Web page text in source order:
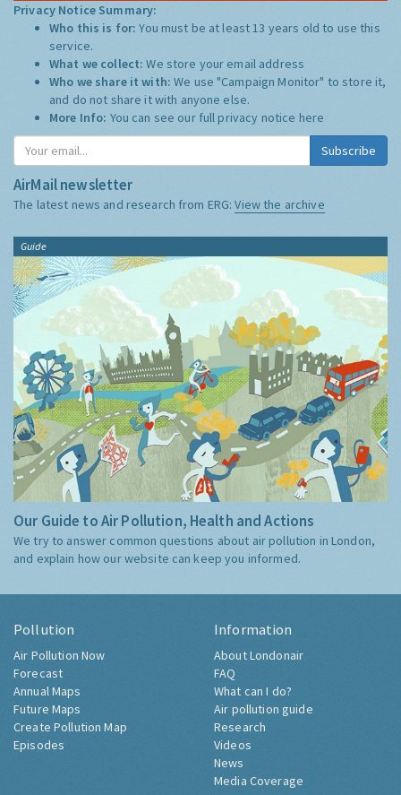
Privacy Notice Summary:
Who this is for:You must be at least 13 years old to use this
service.
What we collect:We store your email address
Who we share it with:We use "Campaign Monitor" to store it,
and do not share it with anyone else.
More Info: You can see our full privacy notice here
Subscribe
AirMail newsletter
The latest news and research from ERG:View the archive
Guide
Our Guide to Air Pollution, Health and Actions
We try to answer common questions about air pollution in London,
and explain how our website can keep you informed.
Pollution
Air Pollution Now
Forecast
Annual Maps
Future Maps
Create Pollution Map
Episodes
Information
About Londonair
FAQ
What can I do?
Air pollution guide
Research
Videos
News
Media Coverage